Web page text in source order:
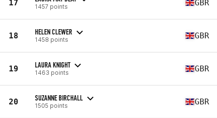
17 1457 points GBR
18 HELEN CLEWER
1458 points GBR
19 LAURA KNIGHT
1463 points GBR
20 SUZANNE BIRCHALL
1505 points GBR